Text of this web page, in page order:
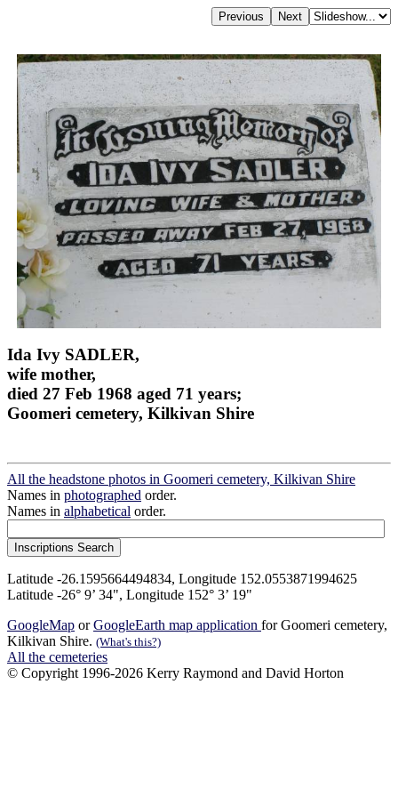
Ida Ivy SADLER,
wife mother,
died 27 Feb 1968 aged 71 years;
Goomeri cemetery, Kilkivan Shire
All the headstone photos in Goomeri cemetery, Kilkivan Shire
Names in photographed order.
Names in alphabetical order.
Latitude -26.1595664494834, Longitude 152.0553871994625
Latitude -26° 9’ 34", Longitude 152° 3’ 19"
GoogleMap orGoogleEarth map application for Goomeri cemetery,
Kilkivan Shire. (What's this?)
All the cemeteries
© Copyright 1996-2026 Kerry Raymond and David Horton